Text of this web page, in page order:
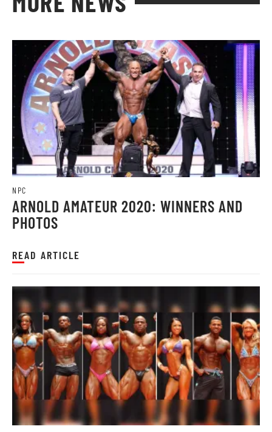
NPC
ARNOLD AMATEUR 2020: WINNERS AND
PHOTOS
READ ARTICLE